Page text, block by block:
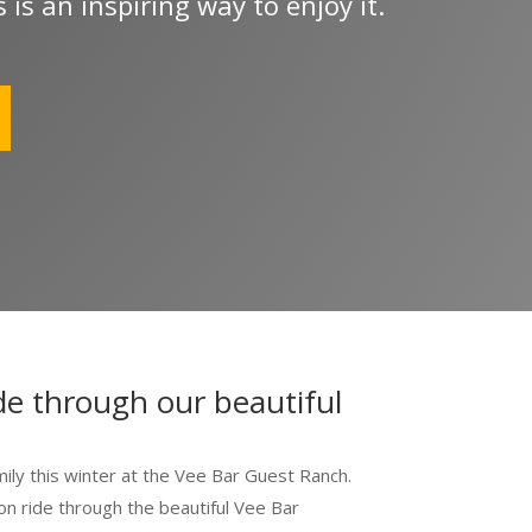
through our beautiful
this winter at the Vee Bar Guest Ranch.
ride through the beautiful Vee Bar
link, found at the bottom of every email. Emails are serviced by Constant